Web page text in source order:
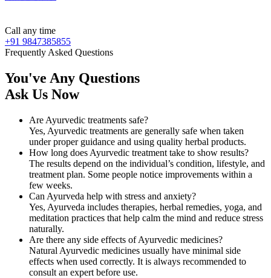
Call any time
+91 9847385855
Frequently Asked Questions
You've Any Questions
Ask Us Now
Are Ayurvedic treatments safe?
Yes, Ayurvedic treatments are generally safe when taken
under proper guidance and using quality herbal products.
How long does Ayurvedic treatment take to show results?
The results depend on the individual’s condition, lifestyle, and
treatment plan. Some people notice improvements within a
few weeks.
Can Ayurveda help with stress and anxiety?
Yes, Ayurveda includes therapies, herbal remedies, yoga, and
meditation practices that help calm the mind and reduce stress
naturally.
Are there any side effects of Ayurvedic medicines?
Natural Ayurvedic medicines usually have minimal side
effects when used correctly. It is always recommended to
consult an expert before use.